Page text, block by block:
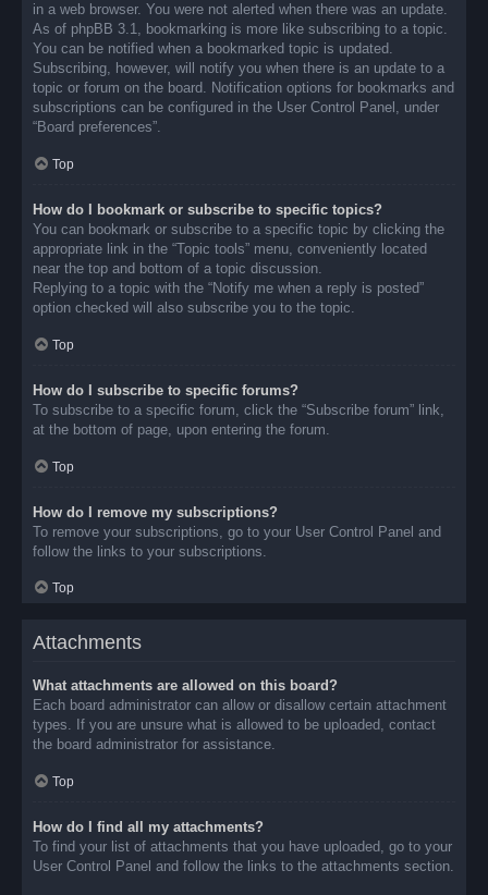
in a web browser. You were not alerted when there was an update.
As of phpBB 3.1, bookmarking is more like subscribing to a topic.
You can be notified when a bookmarked topic is updated.
Subscribing, however, will notify you when there is an update to a
topic or forum on the board. Notification options for bookmarks and
subscriptions can be configured in the User Control Panel, under
“Board preferences”.
Top
How do I bookmark or subscribe to specific topics?
You can bookmark or subscribe to a specific topic by clicking the
appropriate link in the “Topic tools” menu, conveniently located
near the top and bottom of a topic discussion.
Replying to a topic with the “Notify me when a reply is posted”
option checked will also subscribe you to the topic.
Top
How do I subscribe to specific forums?
To subscribe to a specific forum, click the “Subscribe forum” link,
at the bottom of page, upon entering the forum.
Top
How do I remove my subscriptions?
To remove your subscriptions, go to your User Control Panel and
follow the links to your subscriptions.
Top
Attachments
What attachments are allowed on this board?
Each board administrator can allow or disallow certain attachment
types. If you are unsure what is allowed to be uploaded, contact
the board administrator for assistance.
Top
How do I find all my attachments?
To find your list of attachments that you have uploaded, go to your
User Control Panel and follow the links to the attachments section.